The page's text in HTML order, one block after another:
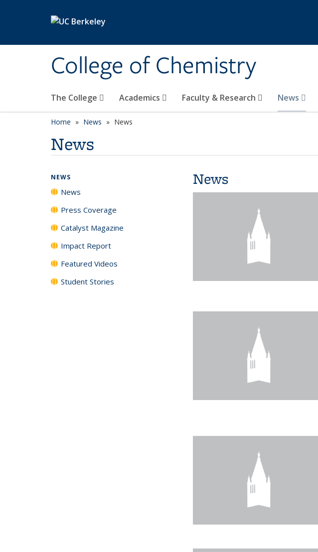
College of Chemistry
The College Academics Faculty & Research News
Home News News
News
News
NEWS
News
Press Coverage
Catalyst Magazine
Impact Report
Featured Videos
Student Stories